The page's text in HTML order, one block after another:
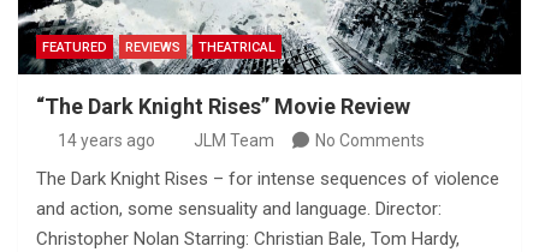
FEATURED REVIEWS THEATRICAL
“The Dark Knight Rises” Movie Review
14 years ago JLM Team No Comments
The Dark Knight Rises – for intense sequences of violence
and action, some sensuality and language. Director:
Christopher Nolan Starring: Christian Bale, Tom Hardy,